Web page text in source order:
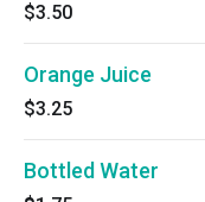
$3.50
Orange Juice
$3.25
Bottled Water